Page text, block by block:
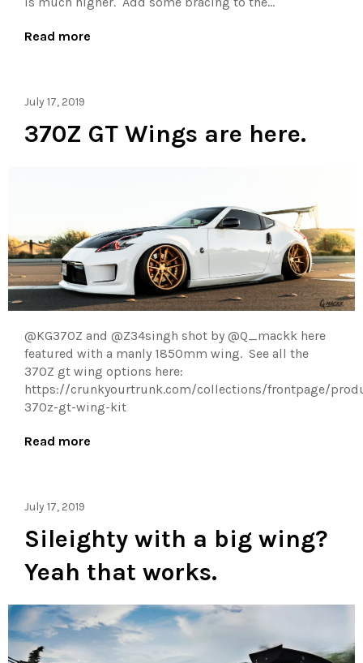
Read more
July 17, 2019
370Z GT Wings are here.
@KG370Z and @Z34singh shot by @Q_mackk here
featured with a manly 1850mm wing. See all the
370Z gt wing options here:
https://crunkyourtrunk.com/collections/frontpage/
370z-gt-wing-kit
Read more
July 17, 2019
Sileighty with a big wing?
Yeah that works.